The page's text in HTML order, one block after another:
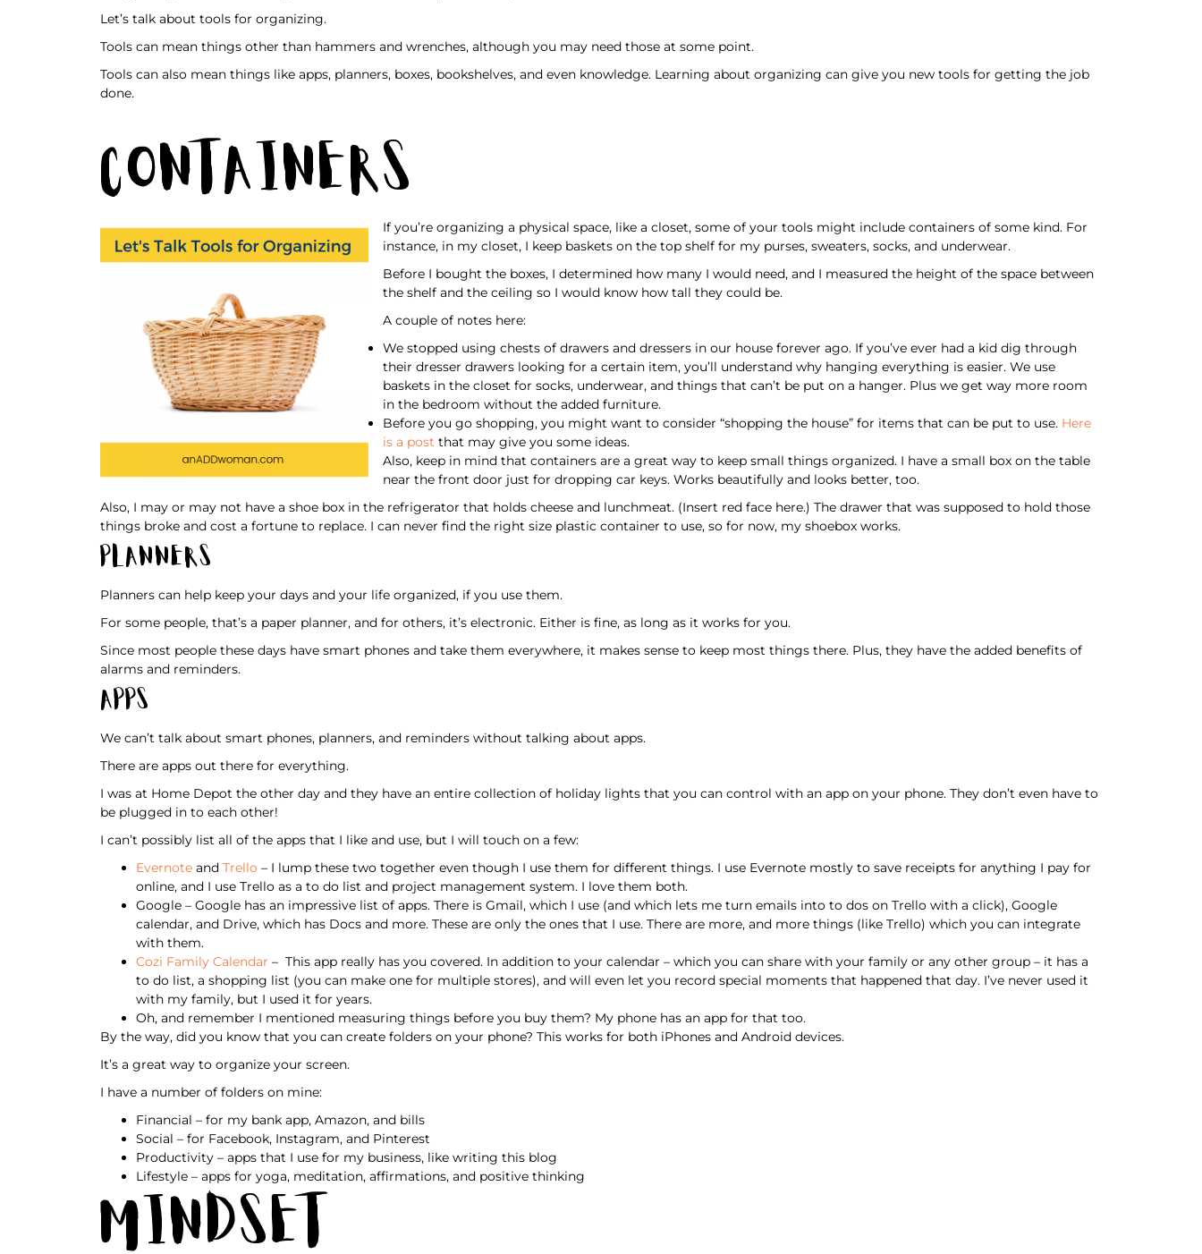
Let’s talk about tools for organizing.
Tools can mean things other than hammers and wrenches, although you may need those at some point.
Tools can also mean things like apps, planners, boxes, bookshelves, and even knowledge. Learning about organizing can give you new tools for getting the job
done.
Containers
If you’re organizing a physical space, like a closet, some of your tools might include containers of some kind. For
instance, in my closet, I keep baskets on the top shelf for my purses, sweaters, socks, and underwear.
Before I bought the boxes, I determined how many I would need, and I measured the height of the space between
the shelf and the ceiling so I would know how tall they could be.
A couple of notes here:
We stopped using chests of drawers and dressers in our house forever ago. If you’ve ever had a kid dig through
their dresser drawers looking for a certain item, you’ll understand why hanging everything is easier. We use
baskets in the closet for socks, underwear, and things that can’t be put on a hanger. Plus we get way more room
in the bedroom without the added furniture.
Before you go shopping, you might want to consider “shopping the house” for items that can be put to use. Here
is a post that may give you some ideas.
Also, keep in mind that containers are a great way to keep small things organized. I have a small box on the table
near the front door just for dropping car keys. Works beautifully and looks better, too.
Also, I may or may not have a shoe box in the refrigerator that holds cheese and lunchmeat. (Insert red face here.) The drawer that was supposed to hold those
things broke and cost a fortune to replace. I can never find the right size plastic container to use, so for now, my shoebox works.
Planners
Planners can help keep your days and your life organized, if you use them.
For some people, that’s a paper planner, and for others, it’s electronic. Either is fine, as long as it works for you.
Since most people these days have smart phones and take them everywhere, it makes sense to keep most things there. Plus, they have the added benefits of
alarms and reminders.
Apps
We can’t talk about smart phones, planners, and reminders without talking about apps.
There are apps out there for everything.
I was at Home Depot the other day and they have an entire collection of holiday lights that you can control with an app on your phone. They don’t even have to
be plugged in to each other!
I can’t possibly list all of the apps that I like and use, but I will touch on a few:
Evernote and Trello – I lump these two together even though I use them for different things. I use Evernote mostly to save receipts for anything I pay for
online, and I use Trello as a to do list and project management system. I love them both.
Google – Google has an impressive list of apps. There is Gmail, which I use (and which lets me turn emails into to dos on Trello with a click), Google
calendar, and Drive, which has Docs and more. These are only the ones that I use. There are more, and more things (like Trello) which you can integrate
with them.
Cozi Family Calendar – This app really has you covered. In addition to your calendar – which you can share with your family or any other group – it has a
to do list, a shopping list (you can make one for multiple stores), and will even let you record special moments that happened that day. I’ve never used it
with my family, but I used it for years.
Oh, and remember I mentioned measuring things before you buy them? My phone has an app for that too.
By the way, did you know that you can create folders on your phone? This works for both iPhones and Android devices.
It’s a great way to organize your screen.
I have a number of folders on mine:
Financial – for my bank app, Amazon, and bills
Social – for Facebook, Instagram, and Pinterest
Productivity – apps that I use for my business, like writing this blog
Lifestyle – apps for yoga, meditation, affirmations, and positive thinking
Mindset